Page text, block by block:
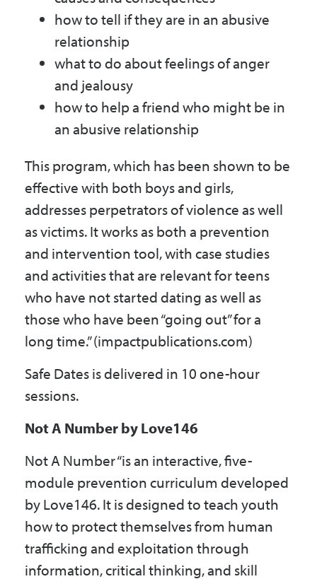
how to tell if they are in an abusive
relationship
what to do about feelings of anger
and jealousy
how to help a friend who might be in
an abusive relationship
This program, which has been shown to be
effective with both boys and girls,
addresses perpetrators of violence as well
as victims. It works as both a prevention
and intervention tool, with case studies
and activities that are relevant for teens
who have not started dating as well as
those who have been “going out” for a
long time.” (impactpublications.com)
Safe Dates is delivered in 10 one-hour
sessions.
Not A Number by Love146
Not A Number “is an interactive, five-
module prevention curriculum developed
by Love146. It is designed to teach youth
how to protect themselves from human
trafficking and exploitation through
information, critical thinking, and skill